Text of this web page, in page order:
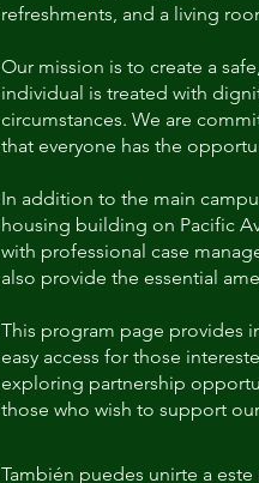
refreshments, and a living
Our mission is to create a
individual is treated with
circumstances. We are
that everyone has the
In addition to the main
housing building on Pacific
with professional case
also provide the essential
This program page provides
easy access for those
exploring partnership
those who wish to support
También puedes unirte a